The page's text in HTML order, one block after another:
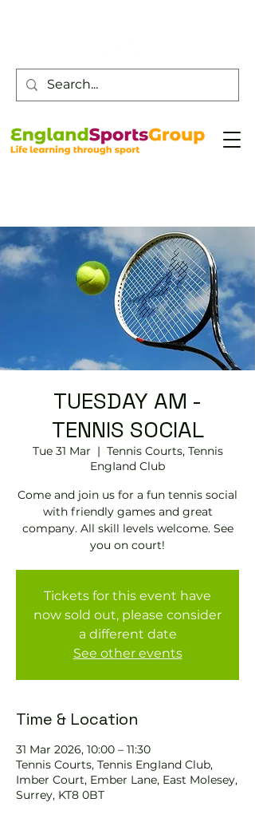
TUESDAY AM -
TENNIS SOCIAL
Tue 31 Mar
  |
Tennis Courts, Tennis
EngIand Club
Come and join us for a fun tennis social
with friendly games and great
company. All skill levels welcome. See
you on court!
Tickets for this event have
now sold out, please consider
a different date
See other events
Time & Location
31 Mar 2026, 10:00 – 11:30
Tennis Courts, Tennis EngIand Club,
Imber Court, Ember Lane, East Molesey,
Surrey, KT8 0BT